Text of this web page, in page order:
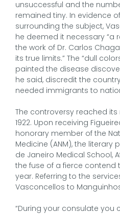
unsuccessful and the
remained tiny. In evidence
surrounding the subject,
he deemed it necessary “a
the work of Dr. Carlos
its true limits.” The “dull
painted the disease
he said, discredit the
needed immigrants to
The controversy reached
1922. Upon receiving
honorary member of the
Medicine (ANM), the literary
de Janeiro Medical School,
the fuse of a fierce contend
year. Referring to the
Vasconcellos to
“During your consulate you